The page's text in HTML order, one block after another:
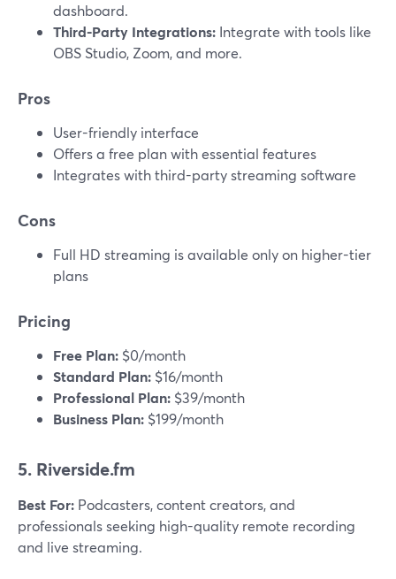
dashboard.
Third-Party Integrations: Integrate with tools like
OBS Studio, Zoom, and more.
Pros
User-friendly interface
Offers a free plan with essential features
Integrates with third-party streaming software
Cons
Full HD streaming is available only on higher-tier
plans
Pricing
Free Plan: $0/month
Standard Plan: $16/month
Professional Plan: $39/month
Business Plan: $199/month
5. Riverside.fm
Best For: Podcasters, content creators, and
professionals seeking high-quality remote recording
and live streaming.